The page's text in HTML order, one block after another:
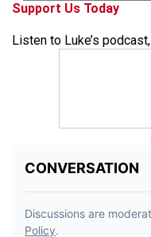
Support Us Today
Listen to Luke’s podcast,